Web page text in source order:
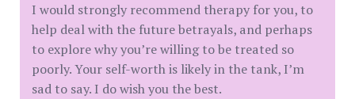
I would strongly recommend therapy for you, to
help deal with the future betrayals, and perhaps
to explore why you’re willing to be treated so
poorly. Your self-worth is likely in the tank, I’m
sad to say. I do wish you the best.